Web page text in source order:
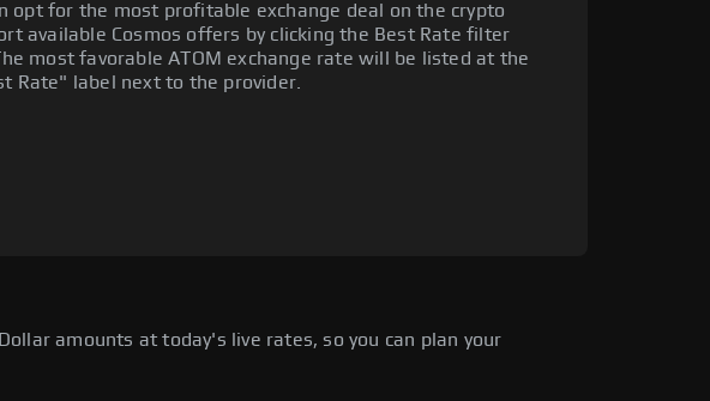
opt for the most profitable exchange deal on the crypto
available Cosmos offers by clicking the Best Rate filter
most favorable ATOM exchange rate will be listed at the
Rate" label next to the provider.
amounts at today's live rates, so you can plan your